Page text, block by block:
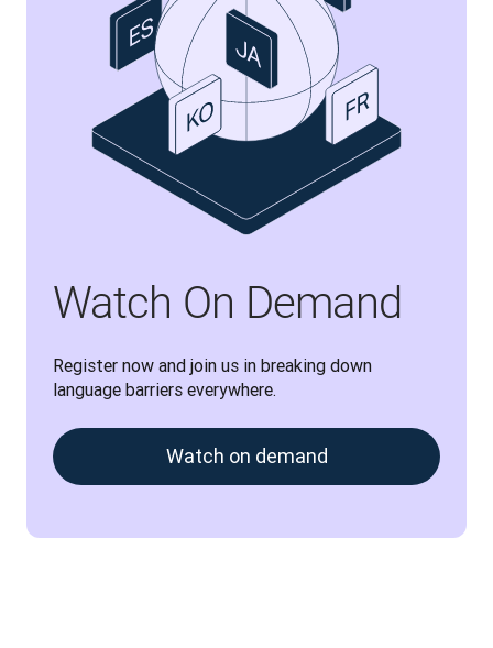
Watch On Demand
Register now and join us in breaking down
language barriers everywhere.
Watch on demand